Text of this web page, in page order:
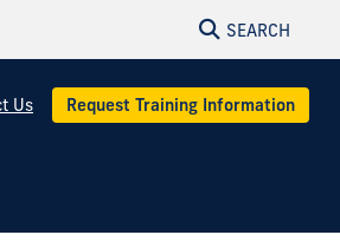
SEARCH
Us Request Training Information